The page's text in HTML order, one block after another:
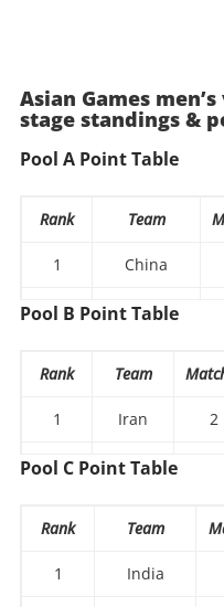
Asian Games
stage standings &
Pool A Point Table
Rank Team
1 China
2 Kazakhstan
Pool B Point Table
Rank Team
1 Iran 2
2 Bahrain
Pool C Point Table
Rank Team
1 India